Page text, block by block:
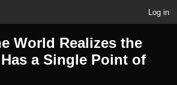
Log in
World Realizes the
a Single Point of